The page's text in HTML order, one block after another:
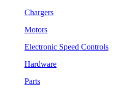
Chargers
Motors
Electronic Speed Controls
Hardware
Parts